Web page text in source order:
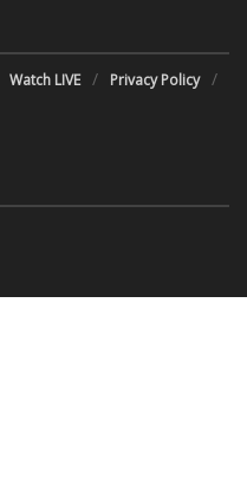
Watch LIVE
Privacy Policy